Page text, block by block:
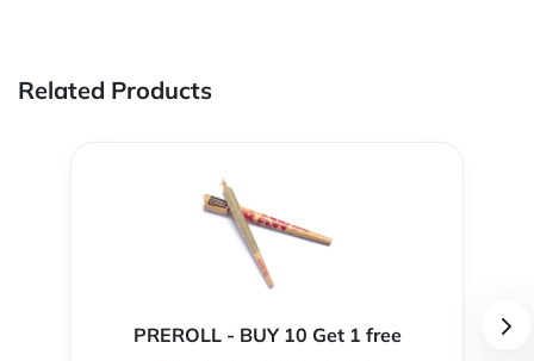
Related Products
PREROLL - BUY 10 Get 1 free